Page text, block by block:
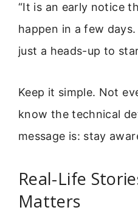
“It is an early notice
happen in a few
just a heads-up to
Keep it simple. Not
know the technical
message is: stay
Real-Life
Matters